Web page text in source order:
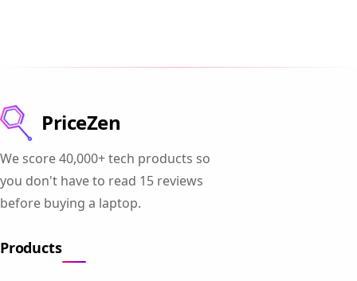
PriceZen
We score 40,000+ tech products so
you don't have to read 15 reviews
before buying a laptop.
Products